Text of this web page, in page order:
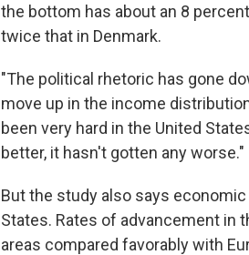
the bottom has about an 8
twice that in Denmark.
"The political rhetoric has gone
move up in the income
been very hard in the United
better, it hasn't gotten any worse."
But the study also says
States. Rates of advancement in
areas compared favorably with